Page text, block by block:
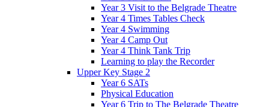
Year 3 Visit to the Belgrade Theatre
Year 4 Times Tables Check
Year 4 Swimming
Year 4 Camp Out
Year 4 Think Tank Trip
Learning to play the Recorder
Upper Key Stage 2
Year 6 SATs
Physical Education
Year 6 Trip to The Belgrade Theatre